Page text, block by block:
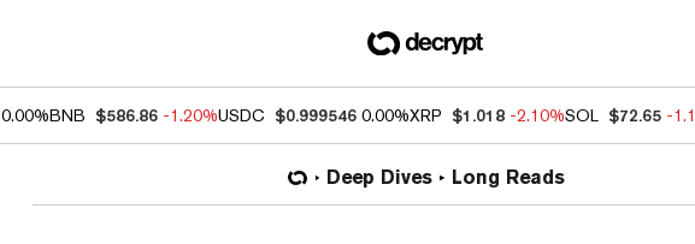
0.00%BNB $586.86 -1.20%USDC $0.999546 0.00%XRP $1.018 -2.10%SOL $72.65 -
Deep Dives Long Reads